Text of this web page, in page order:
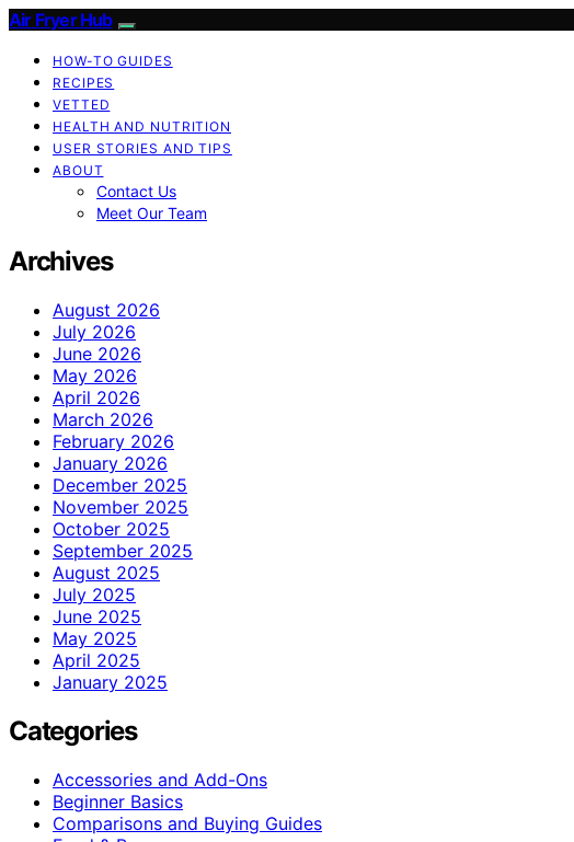
Air Fryer Hub
HOW-TO GUIDES
RECIPES
VETTED
HEALTH AND NUTRITION
USER STORIES AND TIPS
ABOUT
Contact Us
Meet Our Team
Archives
August 2026
July 2026
June 2026
May 2026
April 2026
March 2026
February 2026
January 2026
December 2025
November 2025
October 2025
September 2025
August 2025
July 2025
June 2025
May 2025
April 2025
January 2025
Categories
Accessories and Add-Ons
Beginner Basics
Comparisons and Buying Guides